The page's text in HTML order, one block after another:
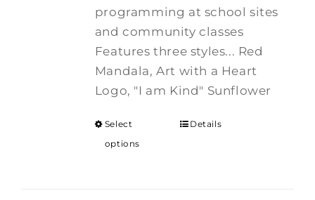
programming at school sites
and community classes
Features three styles... Red
Mandala, Art with a Heart
Logo, "I am Kind" Sunflower
Select
options
Details